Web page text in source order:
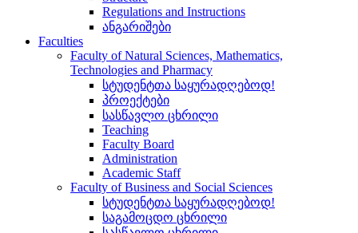
Regulations and Instructions
ანგარიშები
Faculties
Faculty of Natural Sciences, Mathematics,
Technologies and Pharmacy
სტუდენტთა საყურადღებოდ!
პროექტები
სასწავლო ცხრილი
Teaching
Faculty Board
Administration
Academic Staff
Faculty of Business and Social Sciences
სტუდენტთა საყურადღებოდ!
საგამოცდო ცხრილი